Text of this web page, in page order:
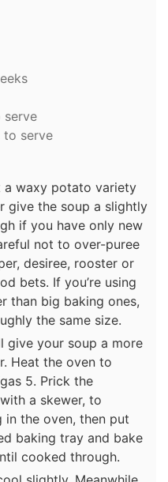
serve
to serve
a waxy potato variety
give the soup a slightly
if you have only new
not to over-puree
desiree, rooster or
bets. If you’re using
than big baking ones,
the same size.
give your soup a more
Heat the oven to
5. Prick the
a skewer, to
the oven, then put
baking tray and bake
cooked through.